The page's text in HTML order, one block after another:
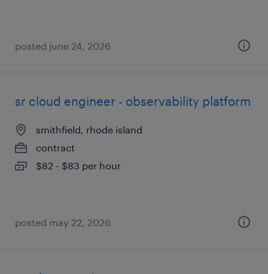
posted june 24, 2026
sr cloud engineer - observability platform
smithfield, rhode island
contract
$82 - $83 per hour
posted may 22, 2026